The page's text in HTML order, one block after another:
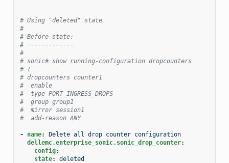
# Using "deleted" state
#
# Before state:
# -------------
#
# sonic# show running-configuration dropcounters
# !
# dropcounters counter1
#  enable
#  type PORT_INGRESS_DROPS
#  group group1
#  mirror session1
#  add-reason ANY
- name:
Delete all drop counter configuration
dellemc.enterprise_sonic.sonic_drop_counter:
config:
state: deleted